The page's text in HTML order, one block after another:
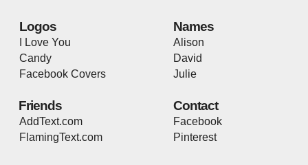
Logos
I Love You
Candy
Facebook Covers
Names
Alison
David
Julie
Friends
AddText.com
FlamingText.com
Contact
Facebook
Pinterest